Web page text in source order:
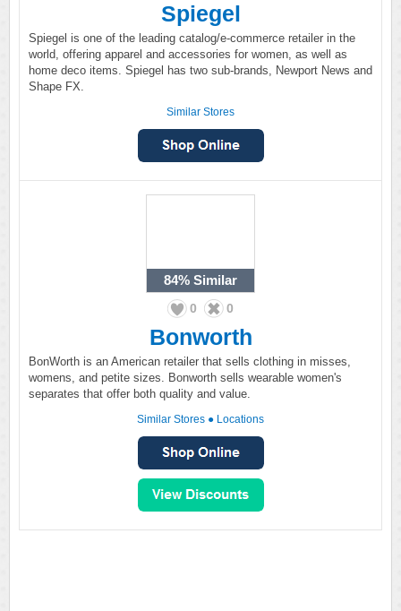
Spiegel
Spiegel is one of the leading catalog/e-commerce retailer in the
world, offering apparel and accessories for women, as well as
home deco items. Spiegel has two sub-brands, Newport News and
Shape FX.
Similar Stores
84% Similar
0 0
Bonworth
BonWorth is an American retailer that sells clothing in misses,
womens, and petite sizes. Bonworth sells wearable women's
separates that offer both quality and value.
Similar Stores ● Locations